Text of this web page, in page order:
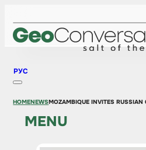
РУС
MENU
HOMENEWSMOZAMBIQUE INVITES RUSSIAN